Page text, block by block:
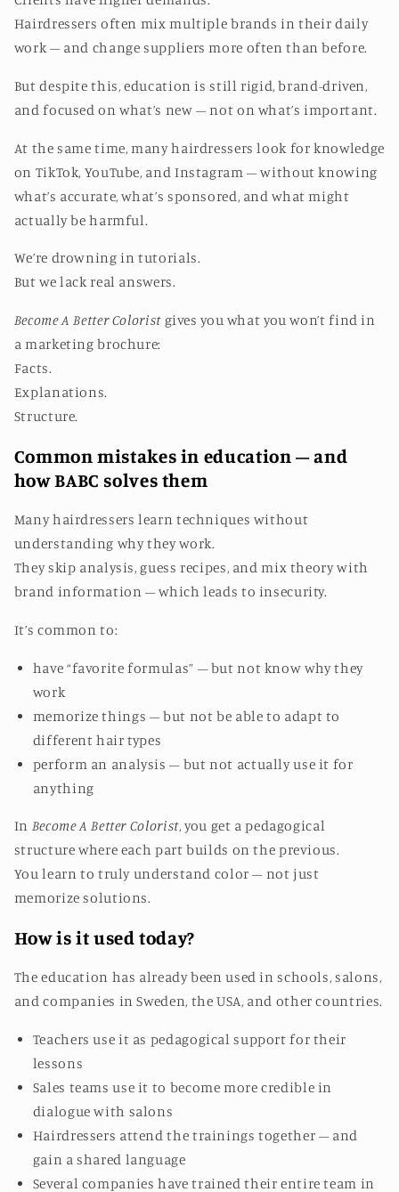
Hairdressers often mix multiple brands in their daily
work – and change suppliers more often than before.
But despite this, education is still rigid, brand-driven,
and focused on what’s new – not on what’s important.
At the same time, many hairdressers look for knowledge
on TikTok, YouTube, and Instagram – without knowing
what’s accurate, what’s sponsored, and what might
actually be harmful.
We’re drowning in tutorials.
But we lack real answers.
Become A Better Coloristgives you what you won’t find in
a marketing brochure:
Facts.
Explanations.
Structure.
Common mistakes in education – and
how BABC solves them
Many hairdressers learn techniques without
understanding why they work.
They skip analysis, guess recipes, and mix theory with
brand information – which leads to insecurity.
It’s common to:
have “favorite formulas” – but not know why they
work
memorize things – but not be able to adapt to
different hair types
perform an analysis – but not actually use it for
anything
In Become A Better Colorist, you get a pedagogical
structure where each part builds on the previous.
You learn to truly understand color – not just
memorize solutions.
How is it used today?
The education has already been used in schools, salons,
and companies in Sweden, the USA, and other countries.
Teachers use it as pedagogical support for their
lessons
Sales teams use it to become more credible in
dialogue with salons
Hairdressers attend the trainings together – and
gain a shared language
Several companies have trained their entire team in